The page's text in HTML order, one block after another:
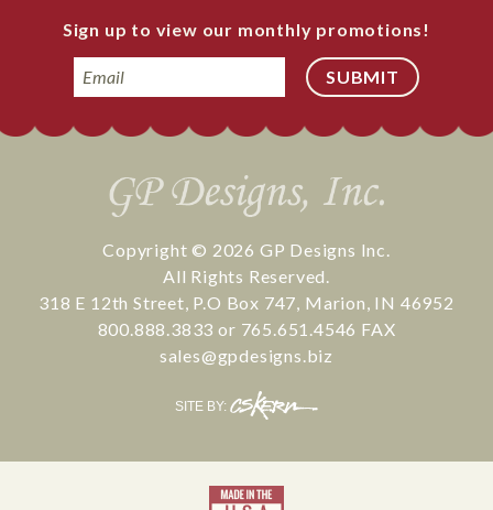
Sign up to view our monthly promotions!
Email
Copyright © 2026 GP Designs Inc.
All Rights Reserved.
318 E 12th Street P.O Box 747 Marion IN 46952
800.888.3833 or 765.651.4546 FAX
sales@gpdesigns.biz
SITE BY:
CS
Kern